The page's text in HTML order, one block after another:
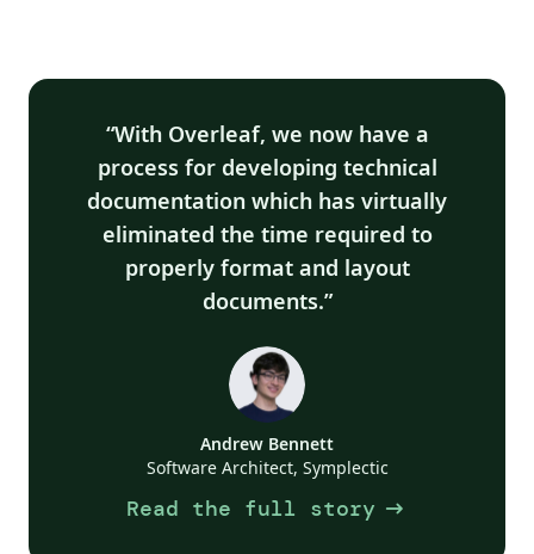
With Overleaf, we now have a
process for developing technical
documentation which has virtually
eliminated the time required to
properly format and layout
documents.
Andrew Bennett
Software Architect, Symplectic
Read the full story arrow_right_alt